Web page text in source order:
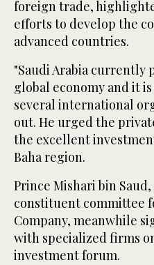
foreign trade,
efforts to develop the
advanced countries.
"Saudi Arabia currently
global economy and it
several international
out. He urged the
the excellent
Baha region.
Prince Mishari bin
constituent committee
Company, meanwhile
with specialized firms
investment forum.